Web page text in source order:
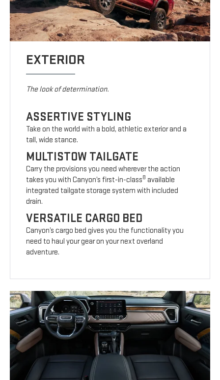
EXTERIOR
The look of determination.
ASSERTIVE STYLING
Take on the world with a bold, athletic exterior and a
tall, wide stance.
MULTISTOW TAILGATE
Carry the provisions you need wherever the action
takes you with Canyon’s first-in-class8 available
integrated tailgate storage system with included
drain.
VERSATILE CARGO BED
Canyon’s cargo bed gives you the functionality you
need to haul your gear on your next overland
adventure.